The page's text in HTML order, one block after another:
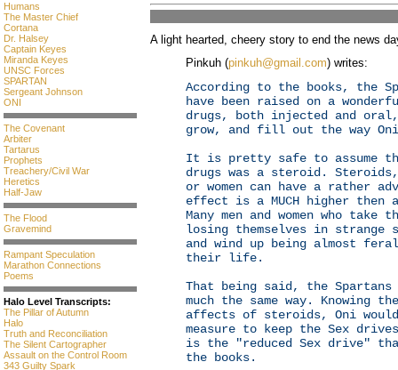
Humans
The Master Chief
Cortana
Dr. Halsey
Captain Keyes
Miranda Keyes
UNSC Forces
SPARTAN
Sergeant Johnson
ONI
The Covenant
Arbiter
Tartarus
Prophets
Treachery/Civil War
Heretics
Half-Jaw
The Flood
Gravemind
Rampant Speculation
Marathon Connections
Poems
Halo Level Transcripts:
The Pillar of Autumn
Halo
Truth and Reconciliation
The Silent Cartographer
Assault on the Control Room
343 Guilty Spark
A light hearted, cheery story to end the news
Pinkuh (pinkuh@gmail.com) writes:
According to the books, the
have been raised on a
drugs, both injected and oral,
grow, and fill out the way Oni
It is pretty safe to assume
drugs was a steroid. Steroids,
or women can have a rather
effect is a MUCH higher then
Many men and women who take
losing themselves in strange
and wind up being almost
their life.
That being said, the
much the same way. Knowing
affects of steroids, Oni would
measure to keep the Sex
is the "reduced Sex drive"
the books.